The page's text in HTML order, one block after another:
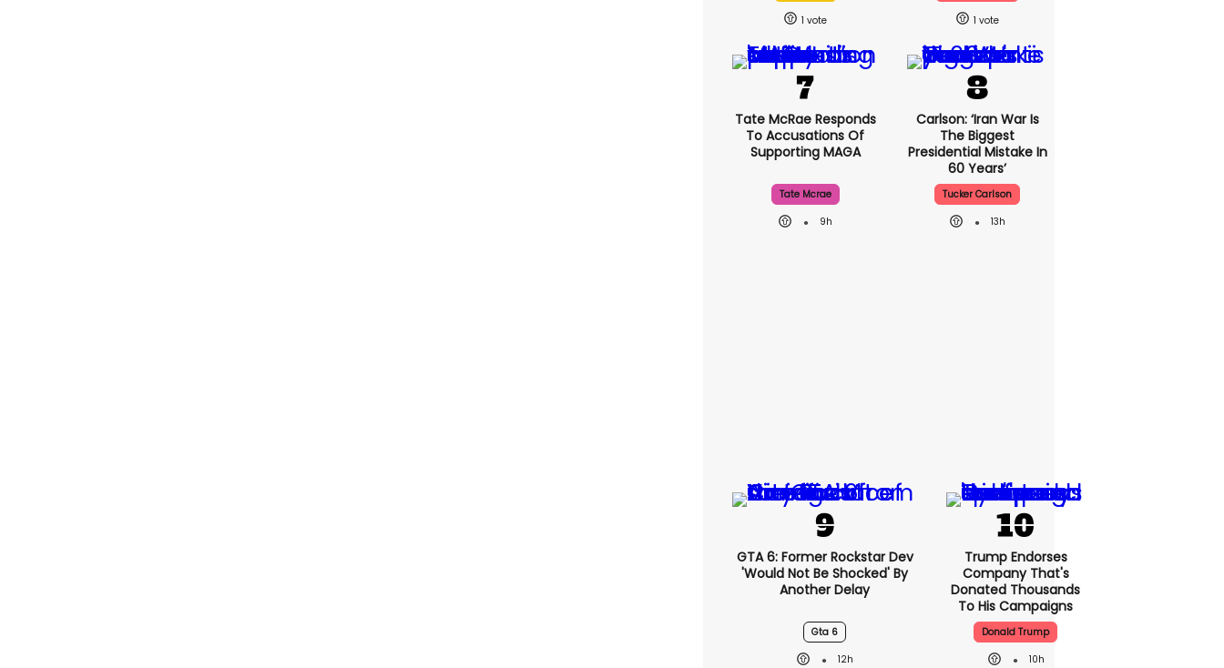
1 1
Tate McRae Responds
To Accusations Of
Supporting MAGA
Tate Mcrae
9h
Carlson: ‘Iran War Is
The Biggest
Presidential Mistake In
60 Years’
Tucker Carlson
13h
GTA 6: Former Rockstar Dev
'would Not Be Shocked' By
Another Delay
Gta 6
12h
Trump Endorses
Company That's
Donated Thousands
To His Campaigns
Donald Trump
10h